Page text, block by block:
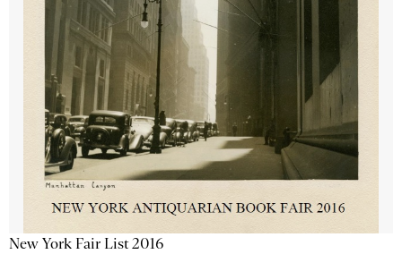
New York Fair List 2016